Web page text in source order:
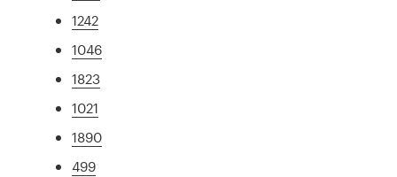
1242
1046
1823
1021
1890
499